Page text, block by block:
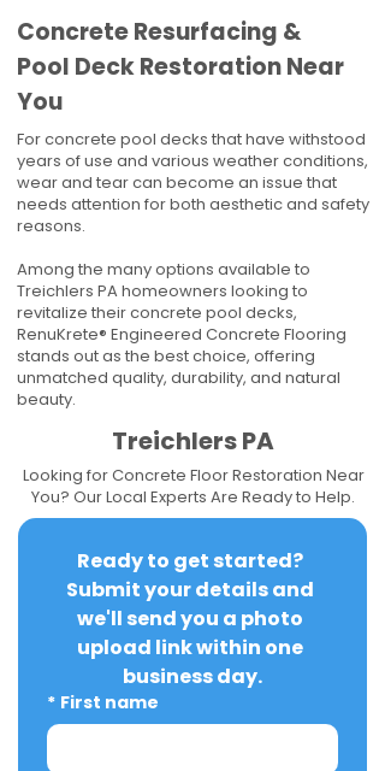
Concrete Resurfacing &
Pool Deck Restoration Near
You
For concrete pool decks that have withstood
years of use and various weather conditions,
wear and tear can become an issue that
needs attention for both aesthetic and safety
reasons.
Among the many options available to
Treichlers PA homeowners looking to
revitalize their concrete pool decks,
RenuKrete® Engineered Concrete Flooring
stands out as the best choice, offering
unmatched quality, durability, and natural
beauty.
Treichlers PA
Looking for Concrete Floor Restoration Near
You? Our Local Experts Are Ready to Help.
Ready to get started?
Submit your details and
we'll send you a photo
upload link within one
business day.
* First name